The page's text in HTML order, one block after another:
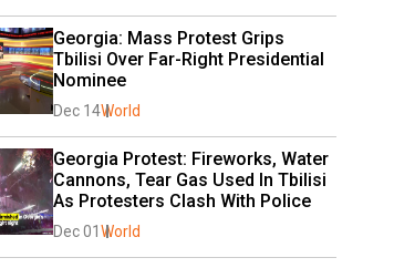
Georgia: Mass Protest Grips
Tbilisi Over Far-Right Presidential
Nominee
Dec 14World
Georgia Protest: Fireworks, Water
Cannons, Tear Gas Used In Tbilisi
As Protesters Clash With Police
Dec 01 World